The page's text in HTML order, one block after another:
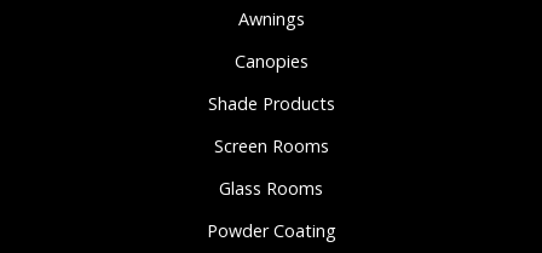
Awnings
Canopies
Shade Products
Screen Rooms
Glass Rooms
Powder Coating